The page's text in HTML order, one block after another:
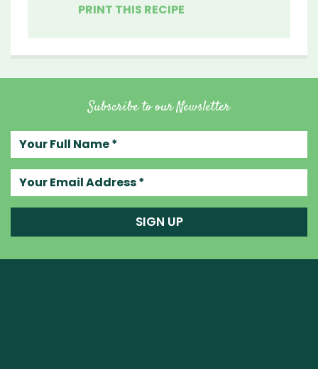
PRINT THIS RECIPE
Subscribe to our Newsletter
SIGN UP